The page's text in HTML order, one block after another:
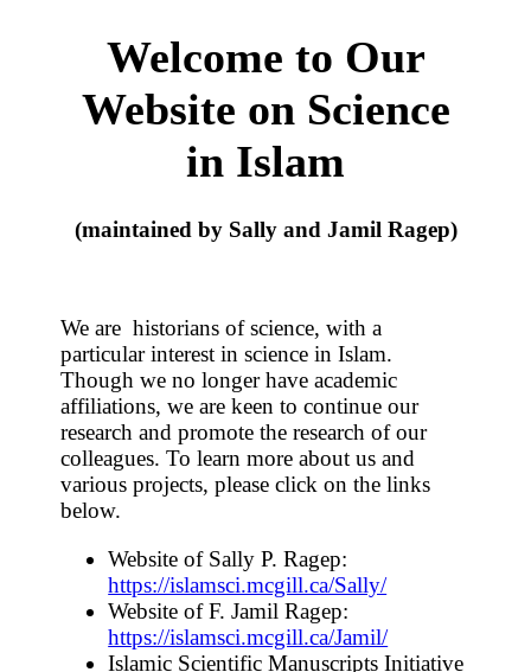
Welcome to Our
Website on Science
in Islam
(maintained by Sally and Jamil Ragep)
We are historians of science, with a
particular interest in science in Islam.
Though we no longer have academic
affiliations, we are keen to continue our
research and promote the research of our
colleagues. To learn more about us and
various projects, please click on the links
below.
Website of Sally P. Ragep:
https://islamsci.mcgill.ca/Sally/
Website of F. Jamil Ragep:
https://islamsci.mcgill.ca/Jamil/
Islamic Scientific Manuscripts Initiative